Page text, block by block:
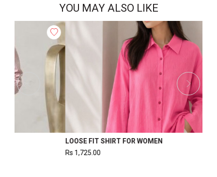
YOU MAY ALSO LIKE
WOMEN’S WAISTCOAT
1,220.00